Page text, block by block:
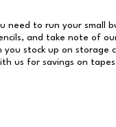
need to run your small
and take note of
stock up on storage
us for savings on